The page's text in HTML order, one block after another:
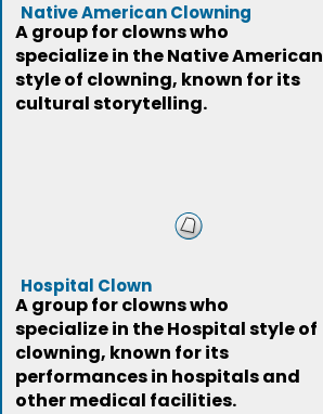
Native American Clowning
A group for clowns who
specialize in the Native American
style of clowning, known for its
cultural storytelling.
Hospital Clown
A group for clowns who
specialize in the Hospital style of
clowning, known for its
performances in hospitals and
other medical facilities.